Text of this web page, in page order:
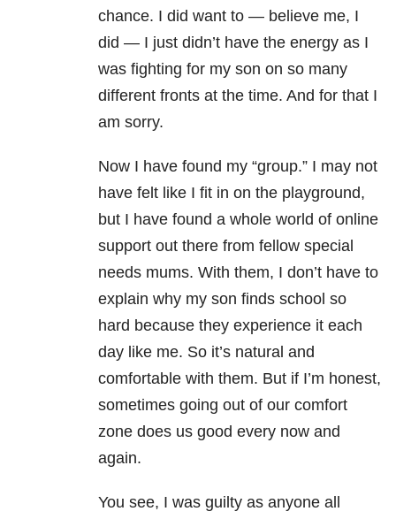
chance. I did want to — believe me, I
did — I just didn’t have the energy as I
was fighting for my son on so many
different fronts at the time. And for that I
am sorry.
Now I have found my “group.” I may not
have felt like I fit in on the playground,
but I have found a whole world of online
support out there from fellow special
needs mums. With them, I don’t have to
explain why my son finds school so
hard because they experience it each
day like me. So it’s natural and
comfortable with them. But if I’m honest,
sometimes going out of our comfort
zone does us good every now and
again.
You see, I was guilty as anyone all